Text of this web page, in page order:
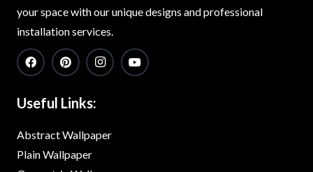
your space with our unique designs and professional
installation services.
Useful Links:
Abstract Wallpaper
Plain Wallpaper